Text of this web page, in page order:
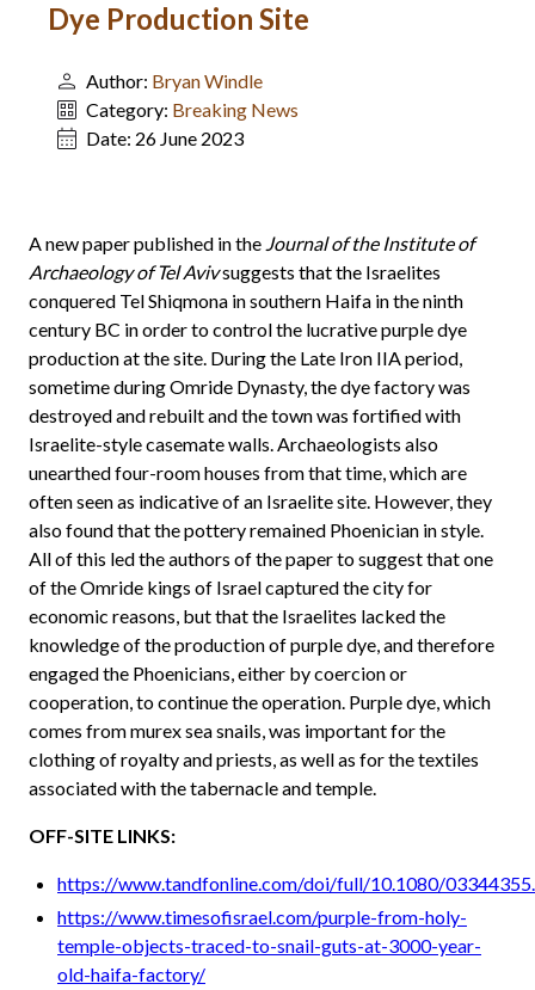
Dye Production Site
Author: Bryan Windle
Category: Breaking News
Date: 26 June 2023
A new paper published in the Journal of the Institute of
Archaeology of Tel Avivsuggests that the Israelites
conquered Tel Shiqmona in southern Haifa in the ninth
century BC in order to control the lucrative purple dye
production at the site. During the Late Iron IIA period,
sometime during Omride Dynasty, the dye factory was
destroyed and rebuilt and the town was fortified with
Israelite-style casemate walls. Archaeologists also
unearthed four-room houses from that time, which are
often seen as indicative of an Israelite site. However, they
also found that the pottery remained Phoenician in style.
All of this led the authors of the paper to suggest that one
of the Omride kings of Israel captured the city for
economic reasons, but that the Israelites lacked the
knowledge of the production of purple dye, and therefore
engaged the Phoenicians, either by coercion or
cooperation, to continue the operation. Purple dye, which
comes from murex sea snails, was important for the
clothing of royalty and priests, as well as for the textiles
associated with the tabernacle and temple.
OFF-SITE LINKS:
https://www.tandfonline.com/doi/full/10.1080/
https://www.timesofisrael.com/purple-from-holy-
temple-objects-traced-to-snail-guts-at-3000-year-
old-haifa-factory/